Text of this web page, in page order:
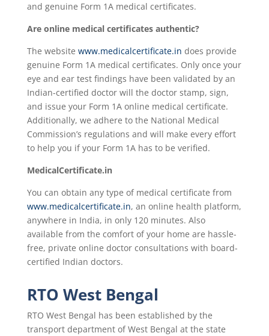
and genuine Form 1A medical certificates.
Are online medical certificates authentic?
The website www.medicalcertificate.in does provide
genuine Form 1A medical certificates. Only once your
eye and ear test findings have been validated by an
Indian-certified doctor will the doctor stamp, sign,
and issue your Form 1A online medical certificate.
Additionally, we adhere to the National Medical
Commission’s regulations and will make every effort
to help you if your Form 1A has to be verified.
MedicalCertificate.in
You can obtain any type of medical certificate from
www.medicalcertificate.in, an online health platform,
anywhere in India, in only 120 minutes. Also
available from the comfort of your home are hassle-
free, private online doctor consultations with board-
certified Indian doctors.
RTO West Bengal
RTO West Bengal has been established by the
transport department of West Bengal at the state